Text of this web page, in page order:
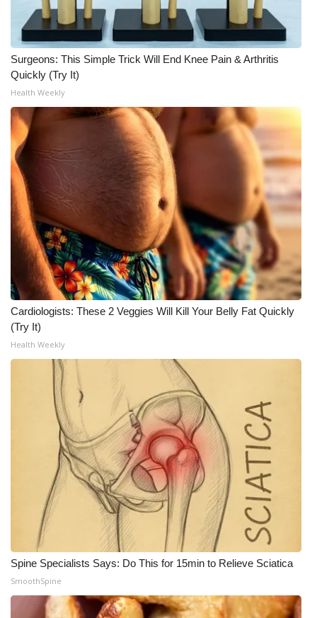
WCBI Medical Expert
Hosford Legal Line
Find A Job
CHANNELS
WCBI Channel Updates
CBSN Livefeed
My MS
Fox 4
WCBI – LP
What’s On
Ion Plus
ABOUT US
FCC Applications
About WCBI-TV
Contact Us
Employment
WCBI FCC Reports
Intern With Us
Surgeons: This Simple Trick Will End Knee Pain & Arthritis
Quickly (Try It)
Health Weekly
Cardiologists: These 2 Veggies Will Kill Your Belly Fat Quickly
(Try It)
Health Weekly
Spine Specialists Says: Do This for 15min to Relieve Sciatica
SmoothSpine